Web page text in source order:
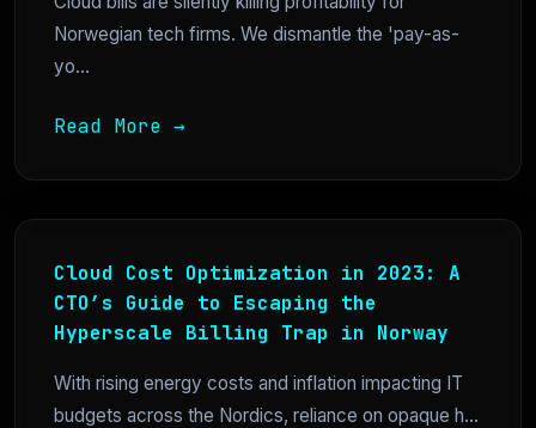
Norwegian tech firms. We dismantle the 'pay-as-
yo...
Read More →
Cloud Cost Optimization in 2023: A
CTO’s Guide to Escaping the
Hyperscale Billing Trap in Norway
With rising energy costs and inflation impacting IT
budgets across the Nordics, reliance on opaque h...